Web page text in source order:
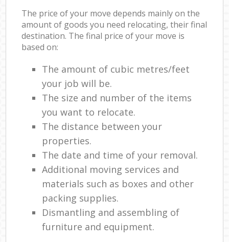
The price of your move depends mainly on the
amount of goods you need relocating, their final
destination. The final price of your move is
based on:
The amount of cubic metres/feet
your job will be.
The size and number of the items
you want to relocate.
The distance between your
properties.
The date and time of your removal.
Additional moving services and
materials such as boxes and other
packing supplies.
Dismantling and assembling of
furniture and equipment.